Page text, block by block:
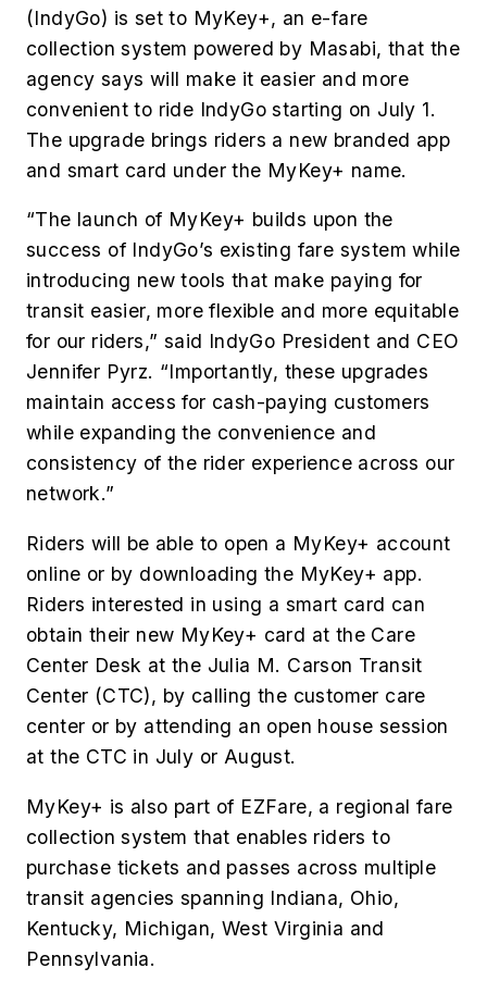
(IndyGo) is set to MyKey+, an e-fare
collection system powered by Masabi, that the
agency says will make it easier and more
convenient to ride IndyGo starting on July 1.
The upgrade brings riders a new branded app
and smart card under the MyKey+ name.
“The launch of MyKey+ builds upon the
success of IndyGo’s existing fare system while
introducing new tools that make paying for
transit easier, more flexible and more equitable
for our riders,” said IndyGo President and CEO
Jennifer Pyrz. “Importantly, these upgrades
maintain access for cash-paying customers
while expanding the convenience and
consistency of the rider experience across our
network.”
Riders will be able to open a MyKey+ account
online or by downloading the MyKey+ app.
Riders interested in using a smart card can
obtain their new MyKey+ card at the Care
Center Desk at the Julia M. Carson Transit
Center (CTC), by calling the customer care
center or by attending an open house session
at the CTC in July or August.
MyKey+ is also part of EZFare, a regional fare
collection system that enables riders to
purchase tickets and passes across multiple
transit agencies spanning Indiana, Ohio,
Kentucky, Michigan, West Virginia and
Pennsylvania.